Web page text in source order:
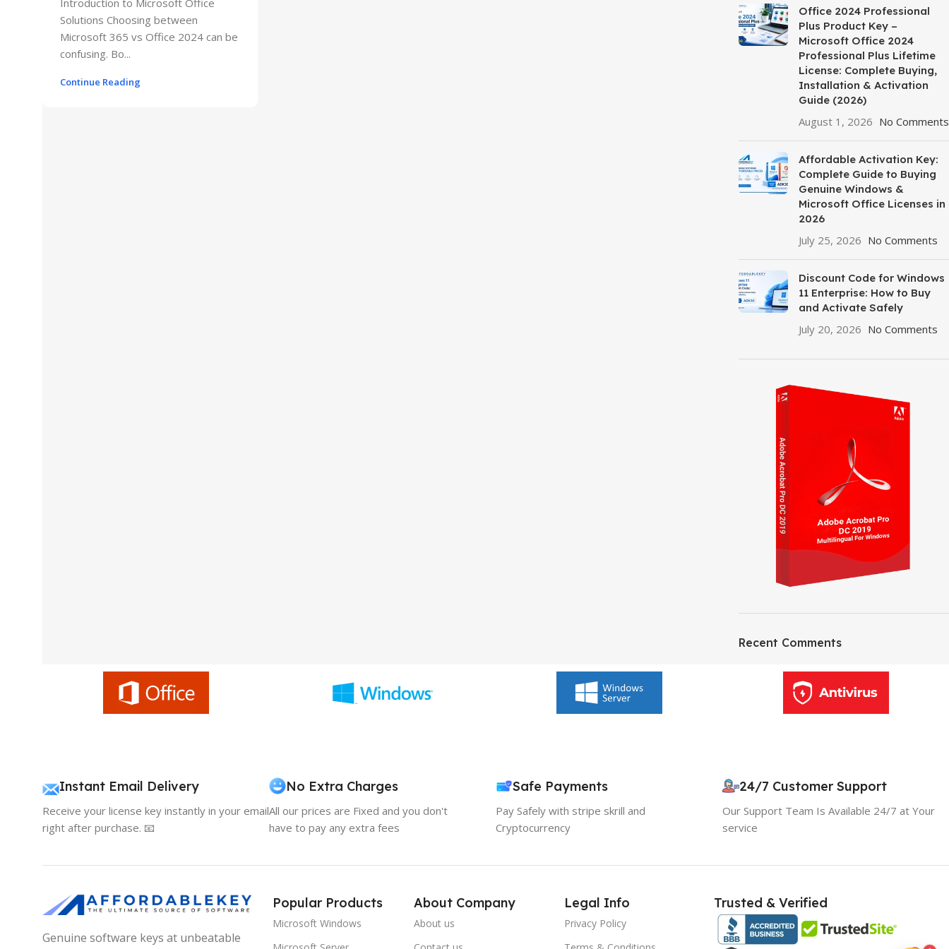
Solutions Choosing between
Microsoft 365 vs Office 2024 can be
confusing. Bo...
Continue Reading
Office 2024 Professional
Plus Product Key –
Microsoft Office 2024
Professional Plus Lifetime
License: Complete Buying,
Installation & Activation
Guide (2026)
August 1, 2026 No Comments
Affordable Activation Key:
Complete Guide to Buying
Genuine Windows &
Microsoft Office Licenses in
2026
July 25, 2026 No Comments
Discount Code for Windows
11 Enterprise: How to Buy
and Activate Safely
July 20, 2026 No Comments
HP Envy 34
Recent Comments
Instant Email Delivery
Receive your license key instantly in your email
right after purchase. 📧
No Extra Charges
All our prices are Fixed and you don't
have to pay any extra fees
Safe Payments
Pay Safely with stripe skrill and
Cryptocurrency
24/7 Customer Support
Our Support Team Is Available 24/7 at Your
service
Genuine software keys at unbeatable
Popular Products
Microsoft Windows
About Company
About us
Legal Info
Privacy Policy
Trusted & Verified
EXCLUSIVE OFFER
Your discount is ready 🎉
instantly.